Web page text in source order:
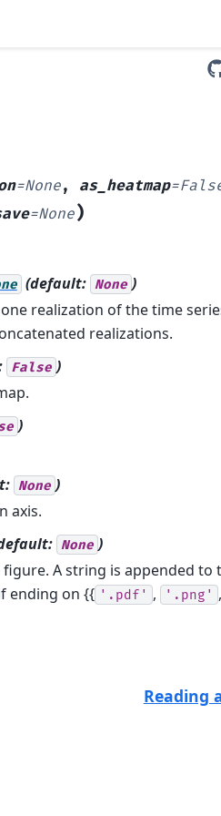
=None, as_heatmap=
=None)
(default: None )
realization of the time
realizations.
False )
)
None )
axis.
None )
figure. A string is appended to
ending on {{ '.pdf' , '.png' ,
Reading